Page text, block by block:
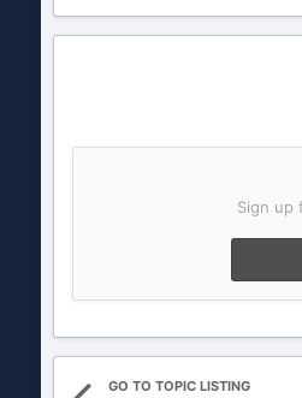
Sign up
GO TO TOPIC LISTING